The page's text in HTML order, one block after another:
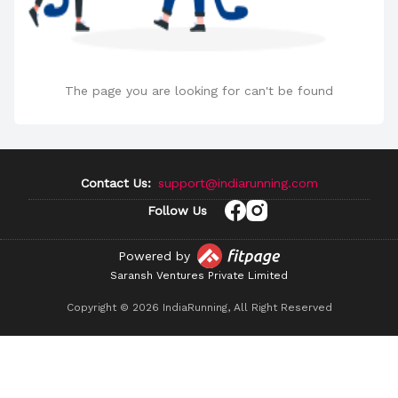
The page you are looking for can't be found
Contact Us: support@indiarunning.com
Follow Us
Copyright © 2026 IndiaRunning, All Right Reserved
Powered by
Saransh Ventures Private Limited